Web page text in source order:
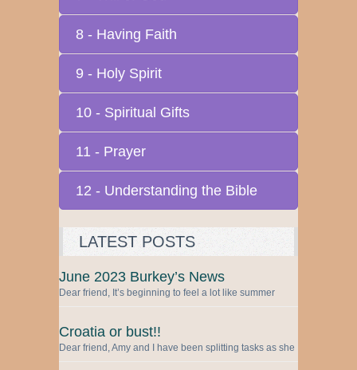
8 - Having Faith
9 - Holy Spirit
10 - Spiritual Gifts
11 - Prayer
12 - Understanding the Bible
LATEST POSTS
June 2023 Burkey’s News
Dear friend, It’s beginning to feel a lot like summer
Croatia or bust!!
Dear friend, Amy and I have been splitting tasks as she